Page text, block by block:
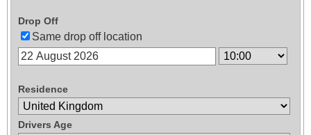
Drop Off
Same drop off location
Residence
Drivers Age